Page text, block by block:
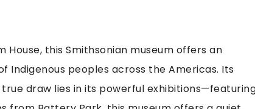
House, this Smithsonian museum offers an
peoples across the Americas. Its
draw lies in its powerful